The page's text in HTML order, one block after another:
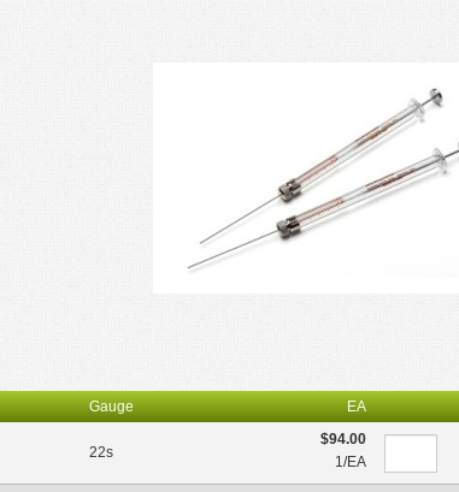
Gauge EA
22s
$94.00
1/EA